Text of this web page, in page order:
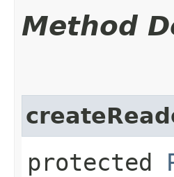
Method
protected